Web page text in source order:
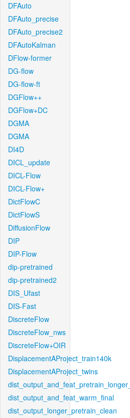
DFAuto
DFAuto_precise
DFAuto_precise2
DFAutoKalman
DFlow-former
DG-flow
DG-flow-ft
DGFlow++
DGFlow+DC
DGMA
DGMA
DI4D
DICL_update
DICL-Flow
DICL-Flow+
DictFlowC
DictFlowS
DiffusionFlow
DIP
DIP-Flow
dip-pretrained
dip-pretrained2
DIS_Ufast
DIS-Fast
DiscreteFlow
DiscreteFlow_nws
DiscreteFlow+OIR
DisplacementAProject_train140k
DisplacementAProject_twins
dist_output_and_feat_warm_final
dist_output_longer_pretrain_clean